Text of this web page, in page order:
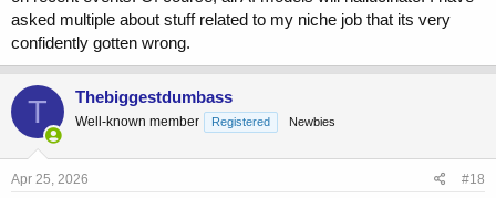
Claude:
Oliver picks44 + 58 + (44 × 2)= 44 + 58 + 88 =
The 5 smaller ones on Sunday are still kiwis — they just affect
quality, not the count (unless you want to exclude them, in which
asked multiple about stuff related to my niche job that its very
confidently gotten wrong.
T Thebiggestdumbass
Well-known member Registered Newbies
Apr 25, 2026 #18